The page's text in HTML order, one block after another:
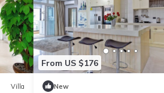
Villa
From US $176
New